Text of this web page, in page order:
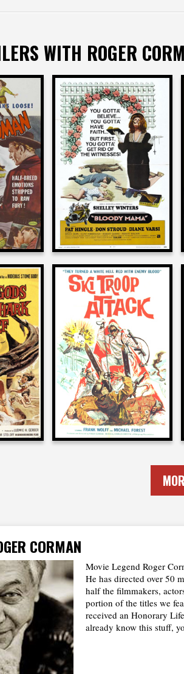
WITH ROGER
Roger Corman
on
BLOODY MAMA
1970
Roger Corman
on
SKI TROOP ATTACK
1960
CORMAN
Movie Legend Roger
He has directed over 50
half the filmmakers,
portion of the titles we
received an Honorary
already know this stuff,